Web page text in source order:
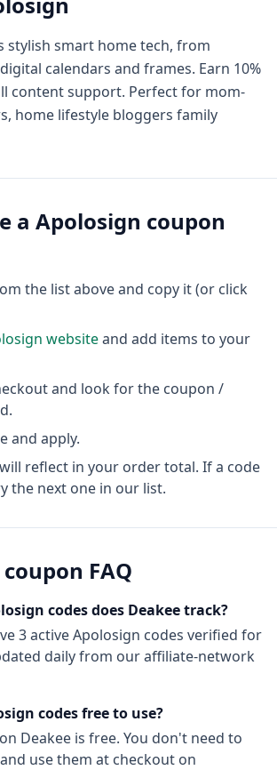
stylish smart home tech, from
calendars and frames. Earn 10%
content support. Perfect for mom-
home lifestyle bloggers family
a Apolosign coupon
the list above and copy it (or click
websiteand add items to your
and look for the coupon /
and apply.
reflect in your order total. If a code
the next one in our list.
coupon FAQ
codes does Deakee track?
3activeApolosign codes verified for
daily from our affiliate-network
codes free to use?
Deakee is free. You don't need to
use them at checkout on